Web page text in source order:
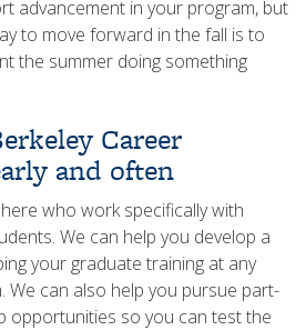
advancement in your program, but
to move forward in the fall is to
the summer doing something
Career
and often
who work specifically with
We can help you develop a
your graduate training at any
We can also help you pursue part-
opportunities so you can test the